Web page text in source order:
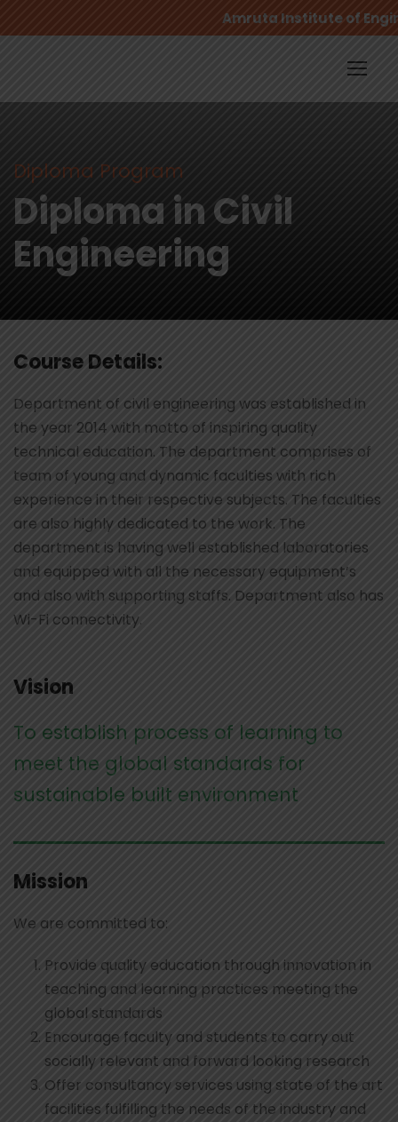
Amruta Institute of
Diploma Program
Diploma in Civil
Engineering
Course Details:
Department of civil engineering was established in
the year 2014 with motto of inspiring quality
technical education. The department comprises of
team of young and dynamic faculties with rich
experience in their respective subjects. The faculties
are also highly dedicated to the work. The
department is having well established laboratories
and equipped with all the necessary equipment’s
and also with supporting staffs. Department also has
Wi-Fi connectivity.
Vision
To establish process of learning to
meet the global standards for
sustainable built environment
Mission
We are committed to:
Provide quality education through innovation in
teaching and learning practices meeting the
global standards
Encourage faculty and students to carry out
socially relevant and forward looking research
Offer consultancy services using state of the art
facilities fulfilling the needs of the industry and